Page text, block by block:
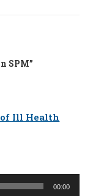
SPM”
Ill Health
00:00